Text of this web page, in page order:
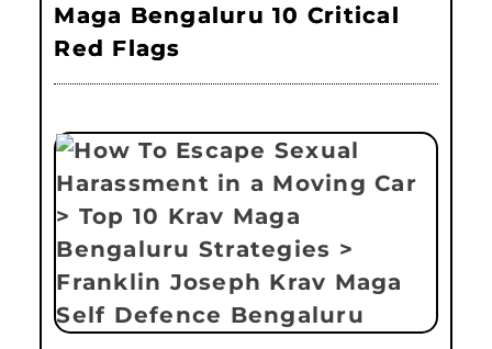
Maga Bengaluru 10 Critical
Red Flags